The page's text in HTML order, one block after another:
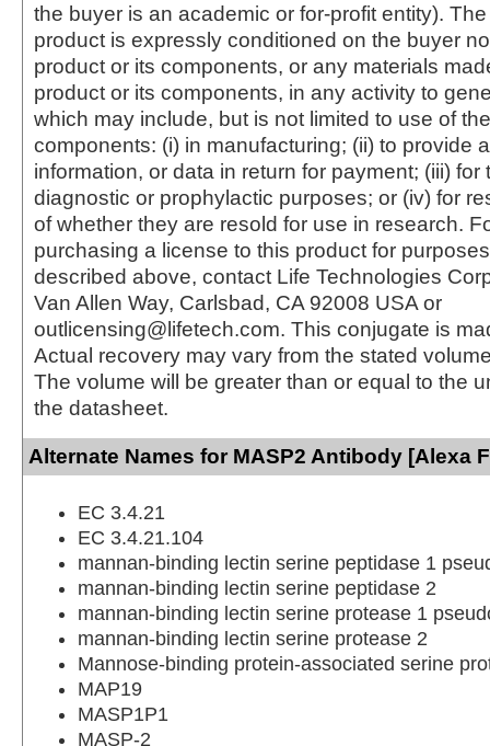
the buyer is an academic or for-profit entity).
product is expressly conditioned on the buyer
product or its components, or any materials
product or its components, in any activity to
which may include, but is not limited to use of
components: (i) in manufacturing; (ii) to provide
information, or data in return for payment; (iii) for
diagnostic or prophylactic purposes; or (iv) for
of whether they are resold for use in research.
purchasing a license to this product for
described above, contact Life Technologies
Van Allen Way, Carlsbad, CA 92008 USA or
outlicensing@lifetech.com. This conjugate is
Actual recovery may vary from the stated
The volume will be greater than or equal to the
the datasheet.
Alternate Names for MASP2 Antibody [Alexa
EC 3.4.21
EC 3.4.21.104
mannan-binding lectin serine peptidase 1
mannan-binding lectin serine peptidase 2
mannan-binding lectin serine protease 1
mannan-binding lectin serine protease 2
Mannose-binding protein-associated serine
MAP19
MASP1P1
MASP-2